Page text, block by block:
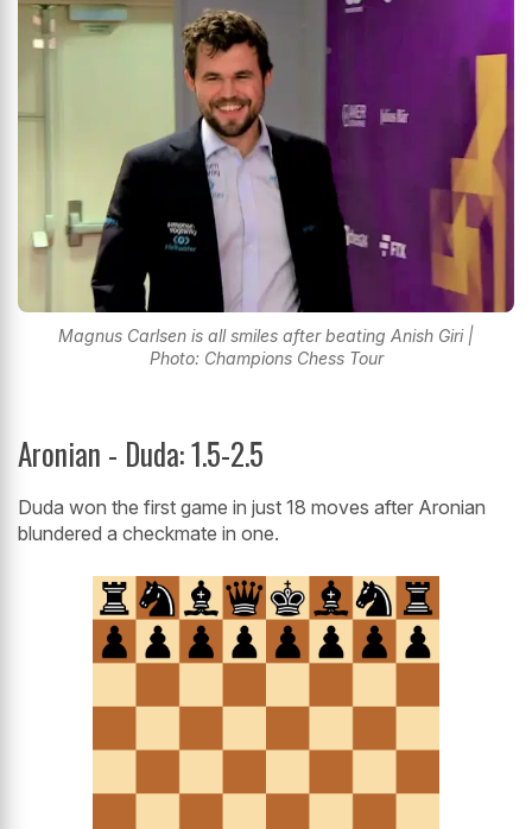
Magnus Carlsen is all smiles after beating Anish Giri |
Photo: Champions Chess Tour
Aronian - Duda: 1.5-2.5
Duda won the first game in just 18 moves after Aronian
blundered a checkmate in one.